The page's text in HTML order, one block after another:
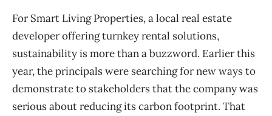
For Smart Living Properties, a local real estate
developer offering turnkey rental solutions,
sustainability is more than a buzzword. Earlier this
year, the principals were searching for new ways to
demonstrate to stakeholders that the company was
serious about reducing its carbon footprint. That